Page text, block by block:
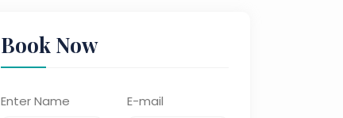
Book Now
Enter Name E-mail